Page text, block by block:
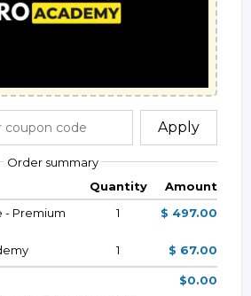
Apply
Order summary
Quantity
Amount
- Premium
1 $ 497.00
1 $ 67.00
$0.00